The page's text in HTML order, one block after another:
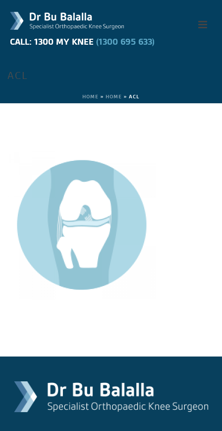
CALL: 1300 MY KNEE (1300 695 633)
CALL: 1300 MY KNEE (1300 695 633)
ACL
HOME » HOME » ACL